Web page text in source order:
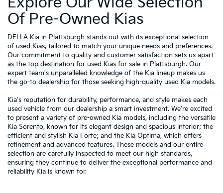
Of Pre-Owned Kias
DELLA Kia in Plattsburgh stands out with its exceptional selection
of used Kias, tailored to match your unique needs and preferences.
Our commitment to quality and customer satisfaction sets us apart
as the top destination for used Kias for sale in Plattsburgh. Our
expert team's unparalleled knowledge of the Kia lineup makes us
the go-to dealership for those seeking high-quality used Kia models.
Kia's reputation for durability, performance, and style makes each
used vehicle from our dealership a smart investment. We're excited
to present a variety of pre-owned Kia models, including the versatile
Kia Sorento, known for its elegant design and spacious interior; the
efficient and stylish Kia Forte; and the Kia Optima, which offers
refinement and advanced features. These models and our entire
selection are carefully inspected to meet our high standards,
ensuring they continue to deliver the exceptional performance and
reliability Kia is known for.